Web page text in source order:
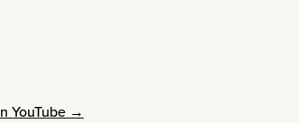
YouTube →